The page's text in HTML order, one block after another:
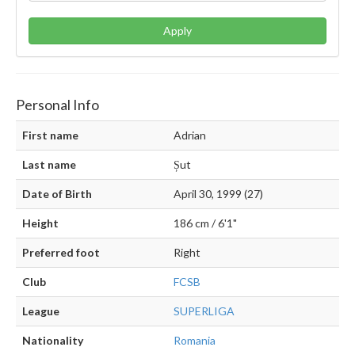
Apply
Personal Info
First name Adrian
Last name Șut
Date of Birth April 30, 1999 (27)
Height 186 cm / 6'1"
Preferred foot Right
Club FCSB
League SUPERLIGA
Nationality Romania